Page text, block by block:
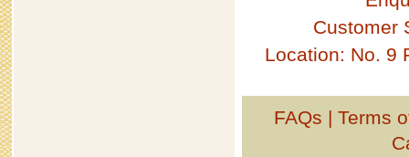
Customer
Location: No. 9
FAQs | Terms